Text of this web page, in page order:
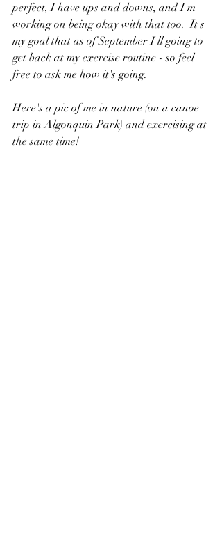
perfect, I have ups and downs, and I'm
working on being okay with that too.  It's
my goal that as of September I'll going to
get back at my exercise routine - so feel
free to ask me how it's going.
Here's a pic of me in nature (on a canoe
trip in Algonquin Park) and exercising at
the same time!